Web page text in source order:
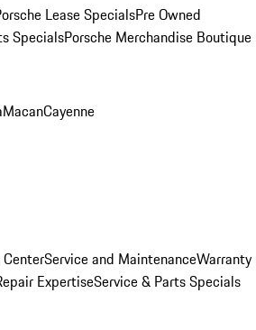
Lease SpecialsPre Owned
SpecialsPorsche Merchandise Boutique
MacanCayenne
Service and MaintenanceWarranty
ExpertiseService & Parts Specials